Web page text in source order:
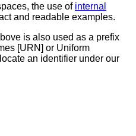
the use of internal
and readable examples.
is also used as a prefix
[URN] or Uniform
an identifier under our